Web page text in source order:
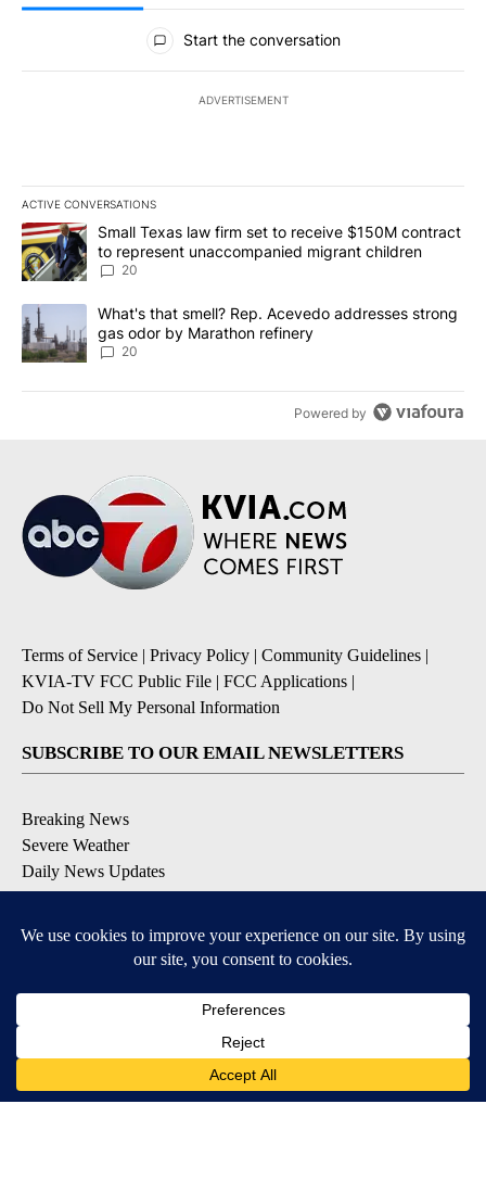
All Comments
Start the conversation
ADVERTISEMENT
ACTIVE CONVERSATIONS
The following is a list of the most commented articles in the last
A trending article titled "Small Texas law firm set to receive
Small Texas law firm set to receive $150M contract
to represent unaccompanied migrant children
20
A trending article titled "What's that smell? Rep. Acevedo
What's that smell? Rep. Acevedo addresses strong
gas odor by Marathon refinery
20
Powered by
Terms of Service | Privacy Policy | Community Guidelines |
KVIA-TV FCC Public File | FCC Applications |
Do Not Sell My Personal Information
SUBSCRIBE TO OUR EMAIL NEWSLETTERS
Breaking News
Severe Weather
Daily News Updates
Daily Weather Forecast
Contests & Promotions
DOWNLOAD OUR APPS
Available for iOS and Android